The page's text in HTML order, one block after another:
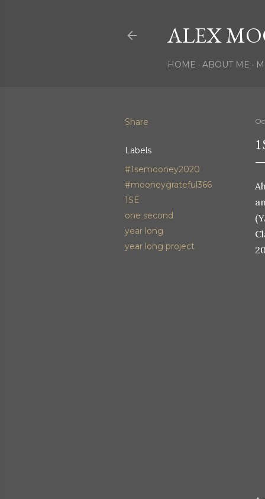
ALEX
HOME ABOUT ME
Share
Labels
#1semooney2020
#mooneygrateful366
1SE
one second
year long
year long project